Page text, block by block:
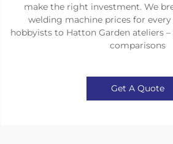
make the right investment. We
welding machine prices for
hobbyists to Hatton Garden ateliers
comparisons
Get A Quote